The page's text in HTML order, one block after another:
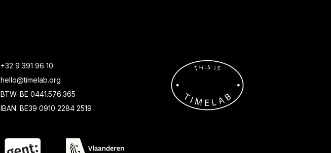
+32 9 391 96 10
hello@timelab.org
BTW: BE 0441.576.365
IBAN: BE39 0910 2284 2519